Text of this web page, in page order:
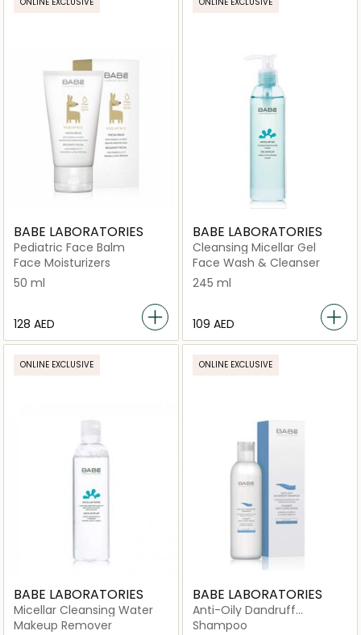
BABE LABORATORIES
Pediatric Face Balm
Face Moisturizers
50 ml
⁦128⁩ AED
BABE LABORATORIES
Cleansing Micellar Gel
Face Wash & Cleanser
245 ml
⁦109⁩ AED
ONLINE EXCLUSIVE
BABE LABORATORIES
Micellar Cleansing Water
Makeup Remover
ONLINE EXCLUSIVE
BABE LABORATORIES
Anti-Oily Dandruff
Shampoo
Shampoo